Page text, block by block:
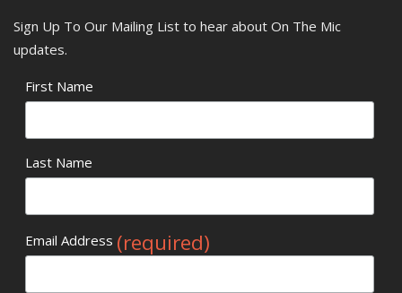
Sign Up To Our Mailing List to hear about On The Mic
updates.
First Name
Last Name
Email Address (required)